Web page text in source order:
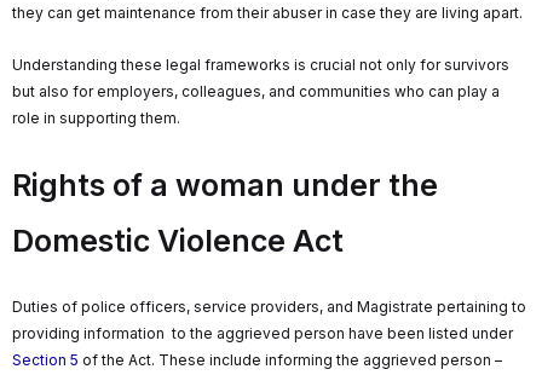
they can get maintenance from their abuser in case they are living apart.
Understanding these legal frameworks is crucial not only for survivors
but also for employers, colleagues, and communities who can play a
role in supporting them.
Rights of a woman under the
Domestic Violence Act
Duties of police officers, service providers, and Magistrate pertaining to
providing information to the aggrieved person have been listed under
Section 5 of the Act. These include informing the aggrieved person –